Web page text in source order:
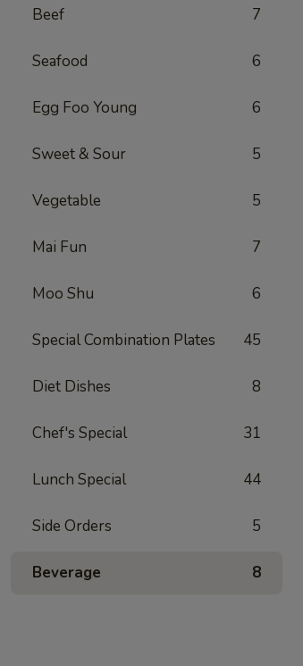
Beef 7
Seafood 6
Egg Foo Young 6
Sweet & Sour 5
Vegetable 5
Mai Fun 7
Moo Shu 6
Special Combination Plates 45
Diet Dishes 8
Chef's Special 31
Lunch Special 44
Side Orders 5
Beverage 8